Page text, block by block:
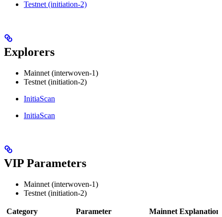
Testnet (initiation-2)
Explorers
Mainnet (interwoven-1)
Testnet (initiation-2)
InitiaScan
InitiaScan
VIP Parameters
Mainnet (interwoven-1)
Testnet (initiation-2)
Category Parameter Mainnet Explanation